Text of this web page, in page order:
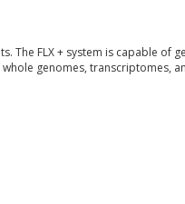
The FLX + system is capable of
genomes, transcriptomes,